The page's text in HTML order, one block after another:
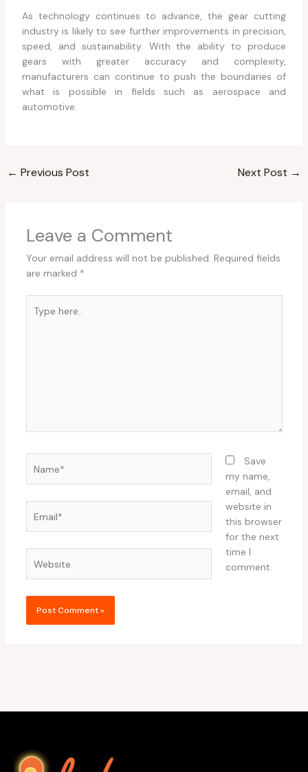
As technology continues to advance, the gear cutting
industry is likely to see further improvements in precision,
speed, and sustainability. With the ability to produce
gears with greater accuracy and complexity,
manufacturers can continue to push the boundaries of
what is possible in fields such as aerospace and
automotive.
← Previous Post Next Post →
Leave a Comment
Your email address will not be published. Required fields
are marked *
here..
Save
my name,
email, and
website in
this browser
for the next
time I
comment.